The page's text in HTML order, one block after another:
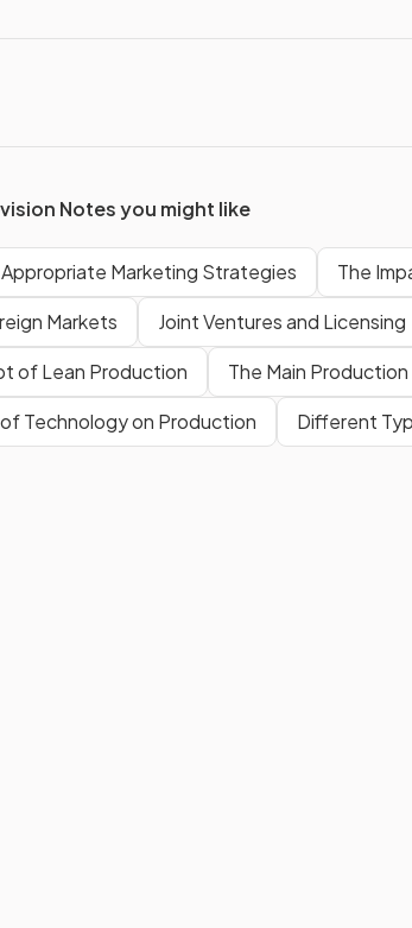
Notes you might like
Marketing Strategies
The
Markets
Joint Ventures and Licensing
of Lean Production
The Main
Technology on Production
Different